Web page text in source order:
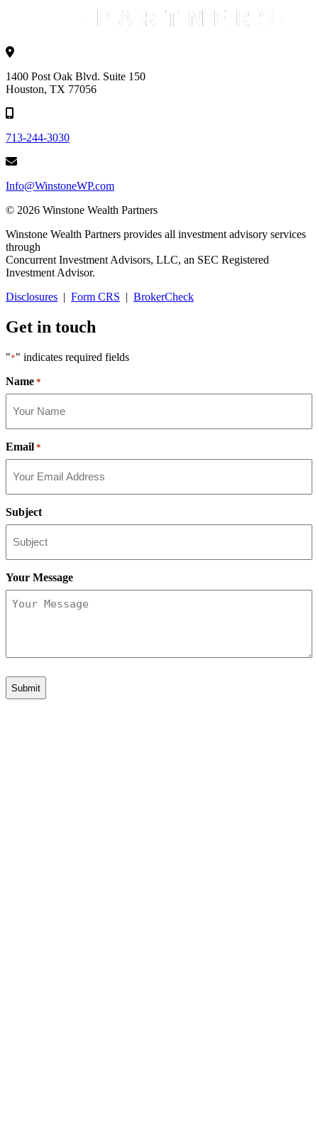
1400 Post Oak Blvd. Suite 150
Houston, TX 77056
713-244-3030
Info@WinstoneWP.com
© 2026 Winstone Wealth Partners
Winstone Wealth Partners provides all investment advisory services
through
Concurrent Investment Advisors, LLC, an SEC Registered
Investment Advisor.
Disclosures | Form CRS | BrokerCheck
Get in touch
"*" indicates required fields
Name *
Email *
Subject
Your Message